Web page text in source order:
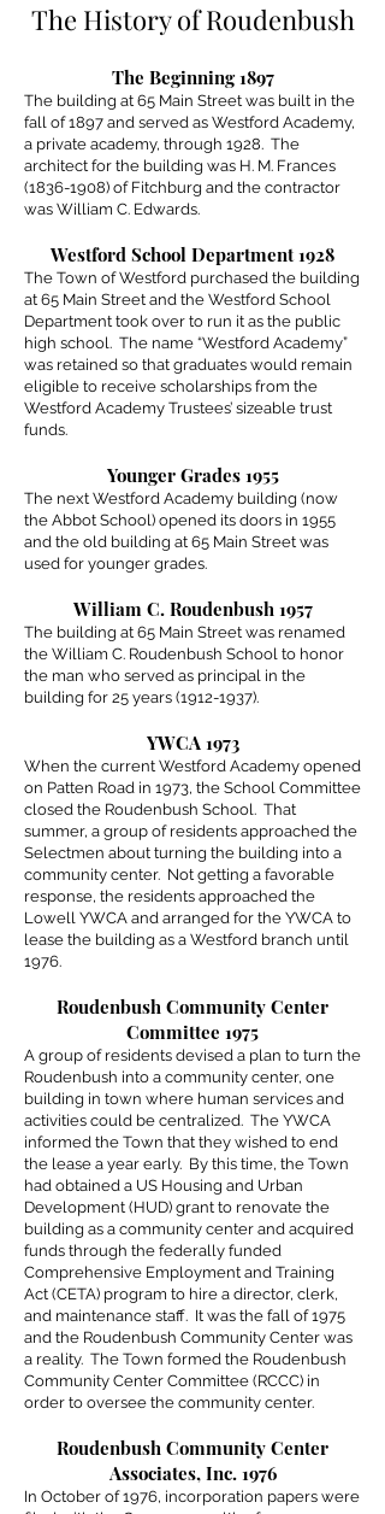
The History of Roudenbush
The Beginning 1897
The building at 65 Main Street was built in the
fall of 1897 and served as Westford Academy,
a private academy, through 1928. The
architect for the building was H. M. Frances
(1836-1908) of Fitchburg and the contractor
was William C. Edwards.
Westford School Department 1928
The Town of Westford purchased the building
at 65 Main Street and the Westford School
Department took over to run it as the public
high school. The name “Westford Academy”
was retained so that graduates would remain
eligible to receive scholarships from the
Westford Academy Trustees’ sizeable trust
funds.
Younger Grades 1955
The next Westford Academy building (now
the Abbot School) opened its doors in 1955
and the old building at 65 Main Street was
used for younger grades.
William C. Roudenbush 1957
The building at 65 Main Street was renamed
the William C. Roudenbush School to honor
the man who served as principal in the
building for 25 years (1912-1937).
YWCA 1973
When the current Westford Academy opened
on Patten Road in 1973, the School Committee
closed the Roudenbush School. That
summer, a group of residents approached the
Selectmen about turning the building into a
community center. Not getting a favorable
response, the residents approached the
Lowell YWCA and arranged for the YWCA to
lease the building as a Westford branch until
1976.
Roudenbush Community Center
Committee 1975
A group of residents devised a plan to turn the
Roudenbush into a community center, one
building in town where human services and
activities could be centralized. The YWCA
informed the Town that they wished to end
the lease a year early. By this time, the Town
had obtained a US Housing and Urban
Development (HUD) grant to renovate the
building as a community center and acquired
funds through the federally funded
Comprehensive Employment and Training
Act (CETA) program to hire a director, clerk,
and maintenance staff. It was the fall of 1975
and the Roudenbush Community Center was
a reality. The Town formed the Roudenbush
Community Center Committee (RCCC) in
order to oversee the community center.
Roudenbush Community Center
Associates, Inc. 1976
In October of 1976, incorporation papers were